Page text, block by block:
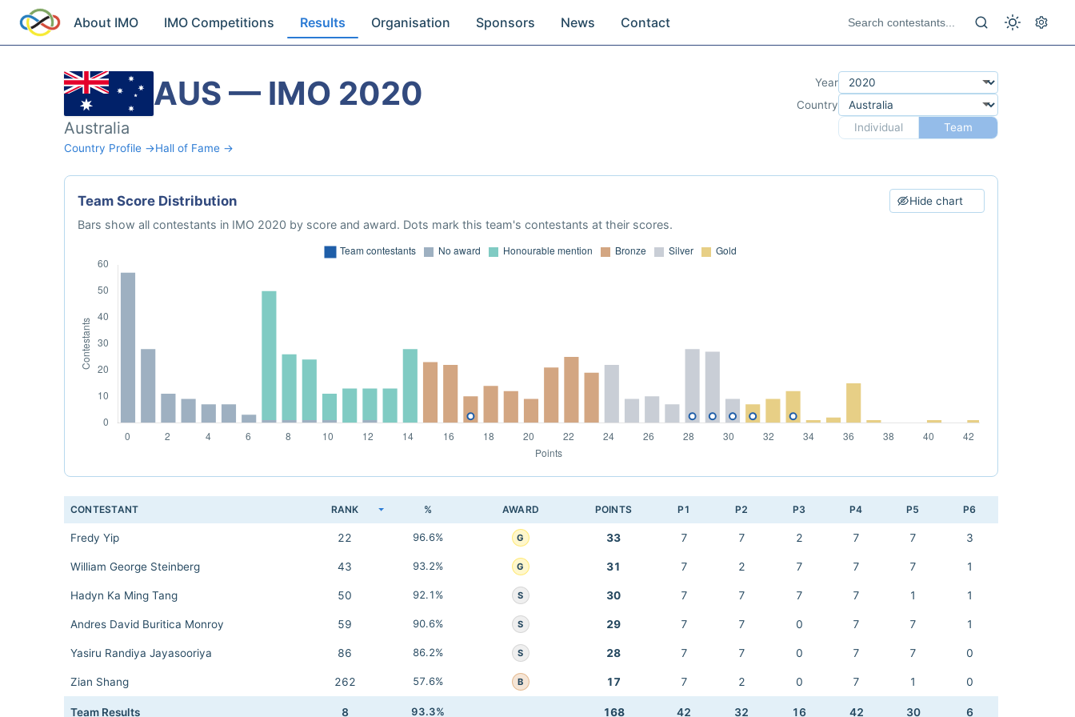
About IMO IMO Competitions Results Organisation Sponsors News Contact
AUS — IMO 2020
Australia
Country Profile →Hall of Fame →
Year
Country
Individual
Team
Team Score Distribution Hide chart
Bars show all contestants in IMO 2020 by score and award. Dots mark this team's contestants at their scores.
CONTESTANT RANK % AWARD POINTS P1 P2 P3 P4 P5 P6
Fredy Yip 22 96.6% G 33 7 7 2 7 7 3
William George Steinberg 43 93.2% G 31 7 2 7 7 7 1
Hadyn Ka Ming Tang 50 92.1% S 30 7 7 7 7 1 1
Andres David Buritica Monroy 59 90.6% S 29 7 7 0 7 7 1
Yasiru Randiya Jayasooriya 86 86.2% S 28 7 7 0 7 7 0
Zian Shang 262 57.6% B 17 7 2 0 7 1 0
Team Results 8 93.3% 168 42 32 16 42 30 6